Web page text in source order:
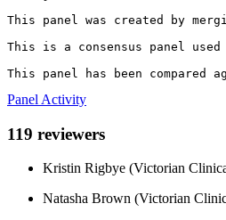
This panel was created by
This is a consensus panel used
This panel has been
Panel Activity
119 reviewers
Kristin Rigbye (Victorian
Natasha Brown (Victorian